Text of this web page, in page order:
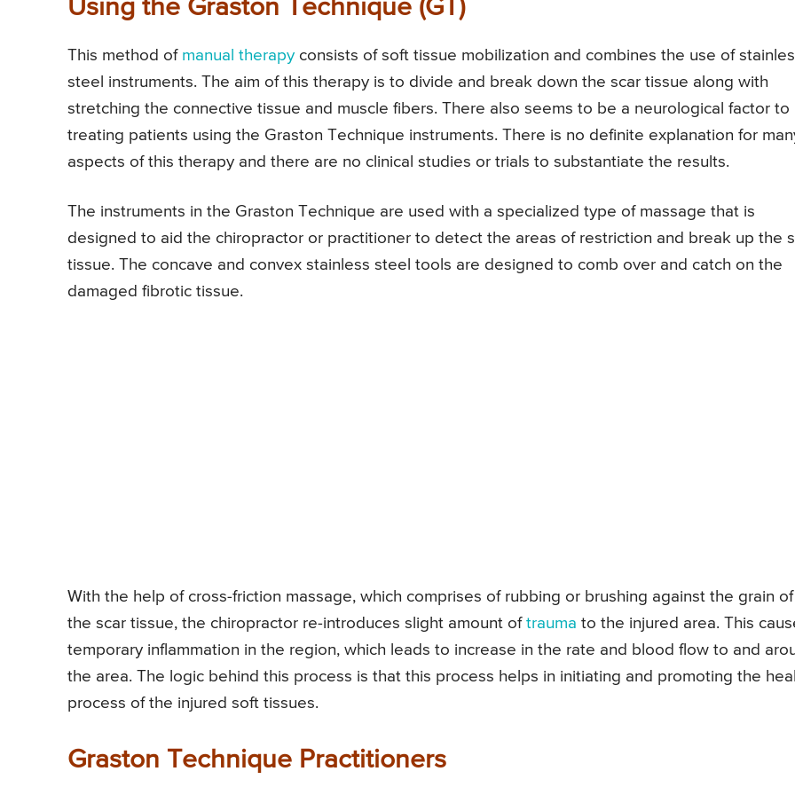
Using the Graston Technique (GT)
This method of manual therapy consists of soft tissue mobilization and combines the use of
steel instruments. The aim of this therapy is to divide and break down the scar tissue along with
stretching the connective tissue and muscle fibers. There also seems to be a neurological factor to
treating patients using the Graston Technique instruments. There is no definite explanation for
aspects of this therapy and there are no clinical studies or trials to substantiate the results.
The instruments in the Graston Technique are used with a specialized type of massage that is
designed to aid the chiropractor or practitioner to detect the areas of restriction and break up the
tissue. The concave and convex stainless steel tools are designed to comb over and catch on the
damaged fibrotic tissue.
With the help of cross-friction massage, which comprises of rubbing or brushing against the grain of
the scar tissue, the chiropractor re-introduces slight amount of trauma to the injured area. This
temporary inflammation in the region, which leads to increase in the rate and blood flow to and
the area. The logic behind this process is that this process helps in initiating and promoting the
process of the injured soft tissues.
Graston Technique Practitioners